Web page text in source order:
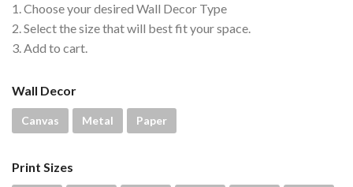
1. Choose your desired Wall Decor Type
2. Select the size that will best fit your space.
3. Add to cart.
Wall Decor
Canvas Metal Paper
Print Sizes